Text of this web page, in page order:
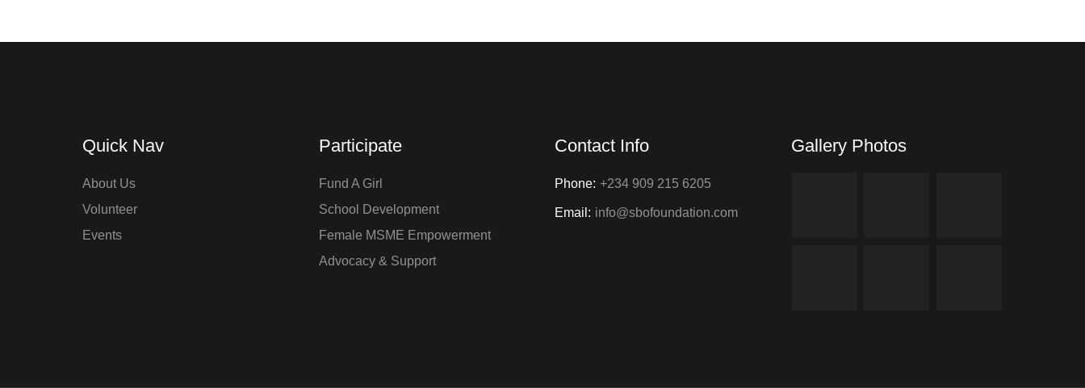
Quick Nav
About Us
Volunteer
Events
Participate
Fund A Girl
School Development
Female MSME Empowerment
Advocacy & Support
Contact Info
Phone: +234 909 215 6205
Email: info@sbofoundation.com
Gallery Photos